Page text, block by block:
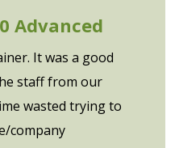
Advanced
It was a good
staff from our
wasted trying to
company